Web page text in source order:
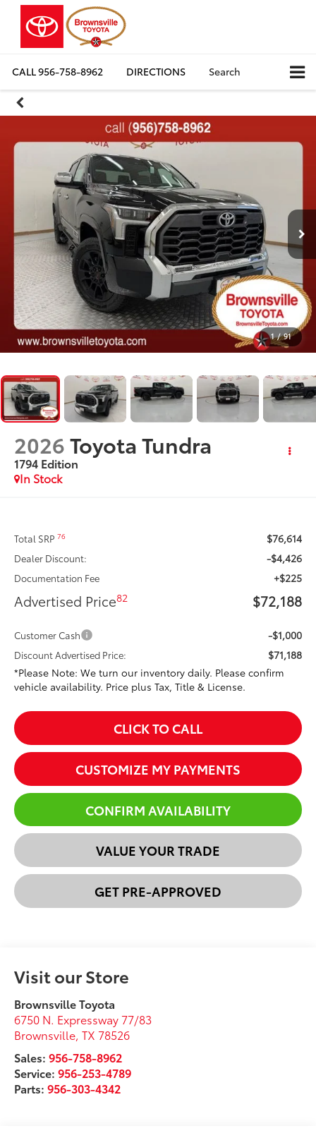
CALL956-758-8962 DIRECTIONS Search
1 / 91
2026Toyota Tundra
1794 Edition
In Stock
Total SRP76 $76,614
Dealer Discount: -$4,426
Documentation Fee +$225
Advertised Price82 $72,188
Customer Cash -$1,000
Discount Advertised Price:
$71,188
*Please Note: We turn our inventory daily. Please confirm
vehicle availability. Price plus Tax, Title & License.
CLICK TO CALL
CUSTOMIZE MY PAYMENTS
CONFIRM AVAILABILITY
VALUE YOUR TRADE
GET PRE-APPROVED
Visit our Store
Brownsville Toyota
6750 N. Expressway 77/83
Brownsville ,TX 78526
Sales:956-758-8962
Service:956-253-4789
Parts:956-303-4342